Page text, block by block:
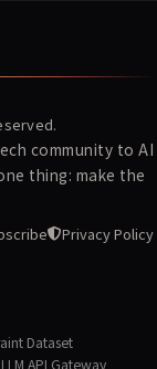
community to AI
thing: make the
Privacy Policy
Dataset
API Gateway